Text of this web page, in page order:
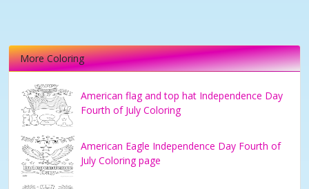
More Coloring
American flag and top hat Independence Day
Fourth of July Coloring
American Eagle Independence Day Fourth of
July Coloring page